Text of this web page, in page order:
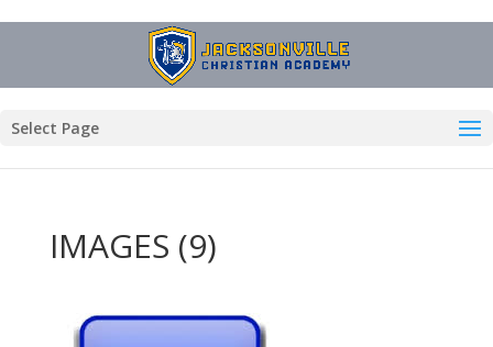
Select Page
IMAGES (9)